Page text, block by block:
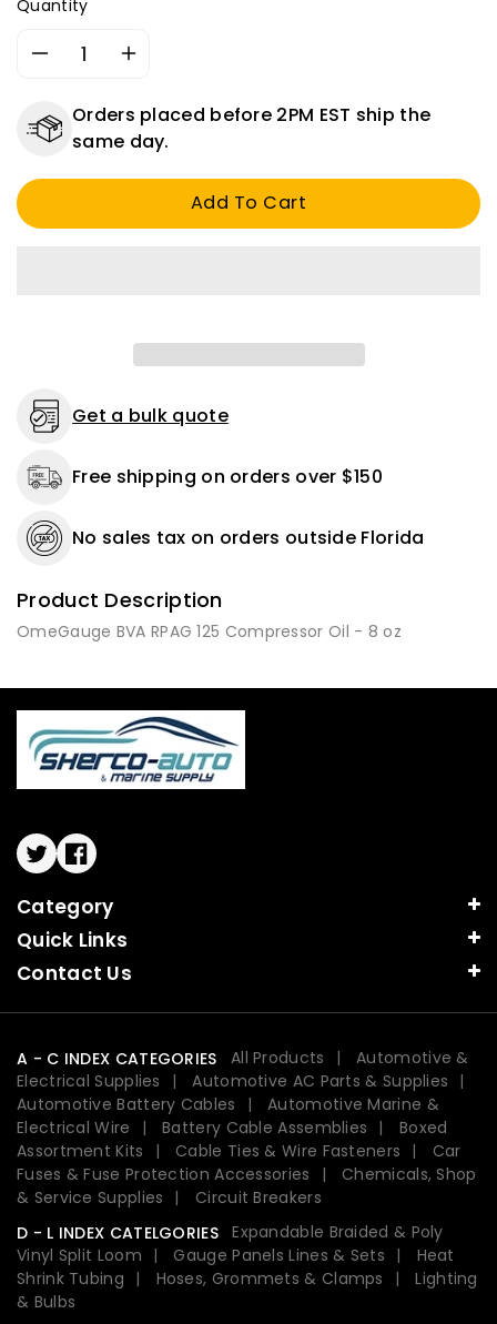
Quantity
Decrease
for
OmeGauge
RPAG
Compressor
2
Pack
Increase
for
OmeGauge
RPAG
Compressor
-
2
Orders placed before 2PM EST ship the
same day.
Add To Cart
Get a bulk quote
Free shipping on orders over $150
No sales tax on orders outside Florida
Product Description
OmeGauge BVA RPAG 125 Compressor Oil - 8 oz
TwitterFacebook
Category
Quick Links
Contact Us
A - C INDEX CATEGORIES All Products
Automotive &
Electrical Supplies
Automotive AC Parts & Supplies
Automotive Battery Cables
Automotive Marine &
Electrical Wire
Battery Cable Assemblies
Boxed
Assortment Kits
Cable Ties & Wire Fasteners
Car
Fuses & Fuse Protection Accessories
Chemicals, Shop
& Service Supplies
Circuit Breakers
D - L INDEX CATELGORIES
Expandable Braided & Poly
Vinyl Split Loom
Gauge Panels Lines & Sets
Heat
Shrink Tubing
Hoses, Grommets & Clamps
Lighting
& Bulbs